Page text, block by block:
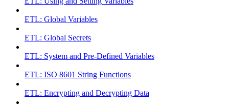
ETL: Global Variables
ETL: Global Secrets
ETL: System and Pre-Defined Variables
ETL: ISO 8601 String Functions
ETL: Encrypting and Decrypting Data